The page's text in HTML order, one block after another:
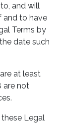
and will
and to have
Terms by
date such
at least
are not
Legal